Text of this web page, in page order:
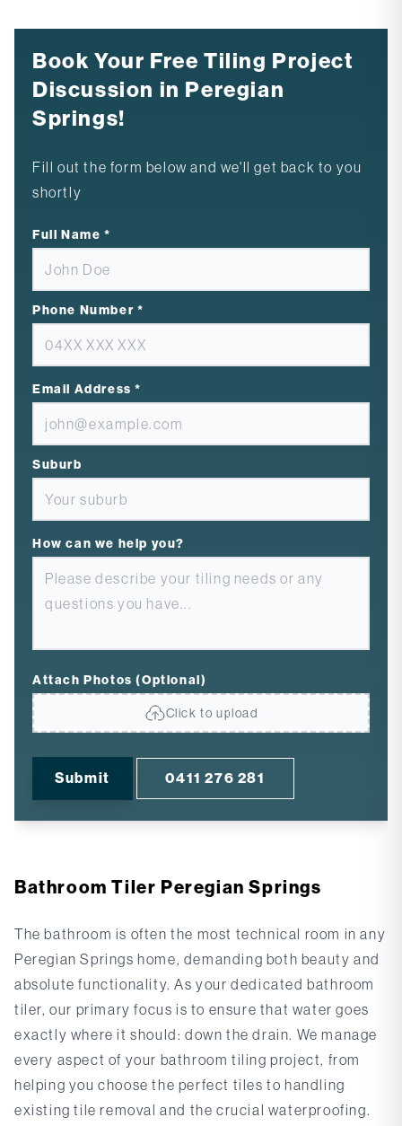
Book Your Free Tiling Project
Discussion in Peregian
Springs!
Fill out the form below and we'll get back to you
shortly
Full Name *
Phone Number *
Email Address*
Suburb
How can we help you?
Attach Photos (Optional)
Click to upload
Submit 0411 276 281
Bathroom Tiler Peregian Springs
The bathroom is often the most technical room in any
Peregian Springs home, demanding both beauty and
absolute functionality. As your dedicatedbathroom
tiler, our primary focus is to ensure that water goes
exactly where it should: down the drain. We manage
every aspect of your bathroom tiling project, from
helping you choose the perfect tiles to handling
existing tile removal and the crucial waterproofing.